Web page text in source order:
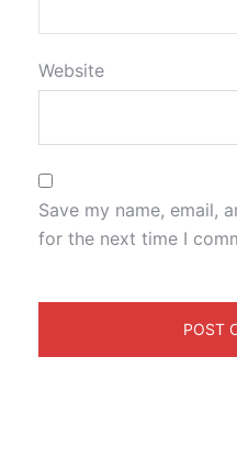
Website
Save my name, email,
for the next time I